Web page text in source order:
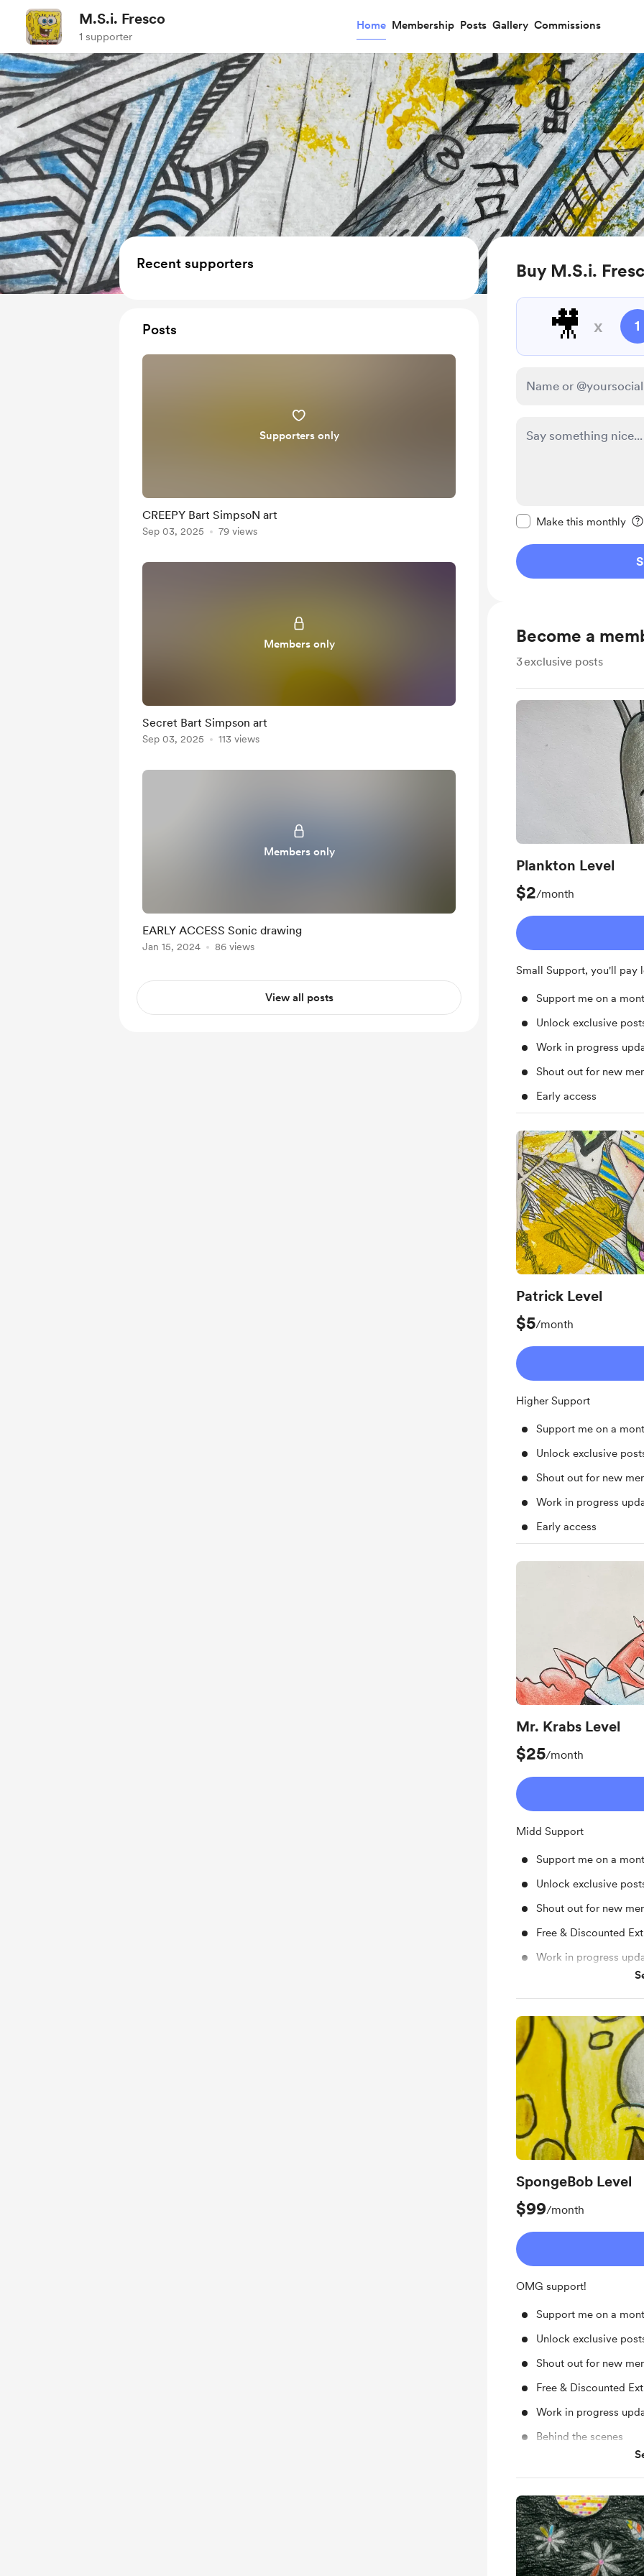
M.S.i. Fresco
1 supporter
Home Membership Posts Gallery Commissions
Buy M.S.i.
🎥 x 1
Make this monthly
Become a
3exclusive posts
Plankton Level
$2/month
Small Support, you'll pay
Support me on a
Unlock exclusive
Work in progress
Shout out for new
Early access
Patrick Level
$5/month
Higher Support
Support me on a
Unlock exclusive
Shout out for new
Work in progress
Early access
Mr. Krabs Level
$25/month
Midd Support
Support me on a
Unlock exclusive
Shout out for new
Free & Discounted
Work in progress
SpongeBob Level
$99/month
OMG support!
Support me on a
Unlock exclusive
Shout out for new
Free & Discounted
Work in progress
Behind the scenes
Recent supporters
Posts
Supporters only
CREEPY Bart SimpsoN art
Sep 03, 2025 79 views
Members only
Secret Bart Simpson art
Sep 03, 2025 113 views
Members only
EARLY ACCESS Sonic drawing
Jan 15, 2024 86 views
View all posts